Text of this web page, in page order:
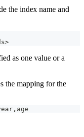
the index name and
as one value or a
the mapping for the
, age